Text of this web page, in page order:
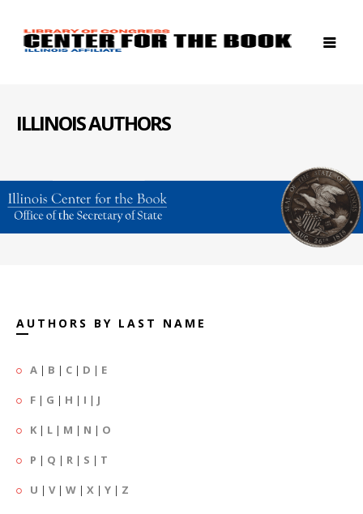
ILLINOIS AUTHORS
AUTHORS BY LAST NAME
A | B | C | D | E
F | G | H | I | J
K | L | M | N | O
P | Q | R | S | T
U | V| W | X | Y | Z